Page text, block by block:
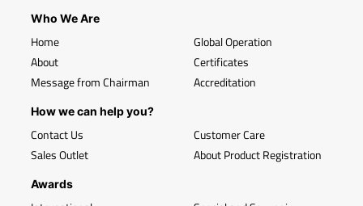
Who We Are
Home
About
Message from Chairman
Global Operation
Certificates
Accreditation
How we can help you?
Contact Us
Sales Outlet
Customer Care
About Product Registration
Awards